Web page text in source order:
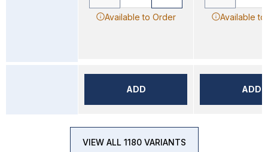
Available to Order
ADD
Available to
ADD
VIEW ALL 1180 VARIANTS